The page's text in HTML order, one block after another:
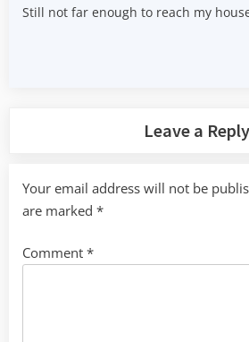
Still not far enough to reach my
Leave a Reply
Your email address will not be
are marked *
Comment *